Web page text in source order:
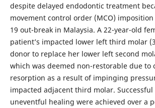
despite delayed endodontic treatment
movement control order (MCO) imposition
19 out-break in Malaysia. A 22-year-old
patient’s impacted lower left third molar
donor to replace her lower left second
which was deemed non-restorable due to
resorption as a result of impinging
impacted adjacent third molar. Successful
uneventful healing were achieved over a